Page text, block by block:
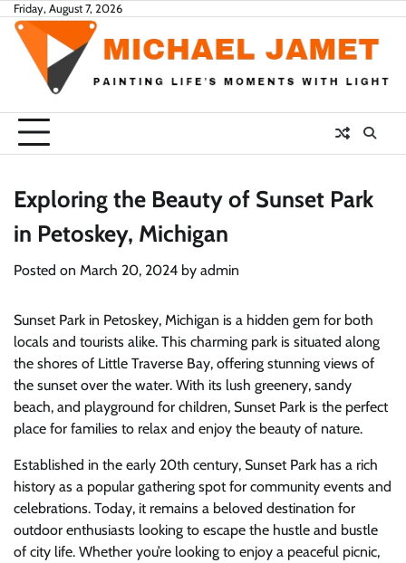
Skip
content
Friday, August 7, 2026
Exploring the Beauty of Sunset Park
in Petoskey, Michigan
Posted on March 20, 2024 by admin
Sunset Park in Petoskey, Michigan is a hidden gem for both
locals and tourists alike. This charming park is situated along
the shores of Little Traverse Bay, offering stunning views of
the sunset over the water. With its lush greenery, sandy
beach, and playground for children, Sunset Park is the perfect
place for families to relax and enjoy the beauty of nature.
Established in the early 20th century, Sunset Park has a rich
history as a popular gathering spot for community events and
celebrations. Today, it remains a beloved destination for
outdoor enthusiasts looking to escape the hustle and bustle
of city life. Whether you’re looking to enjoy a peaceful picnic,